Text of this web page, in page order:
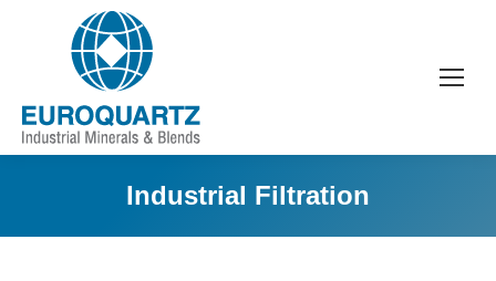
Industrial Filtration